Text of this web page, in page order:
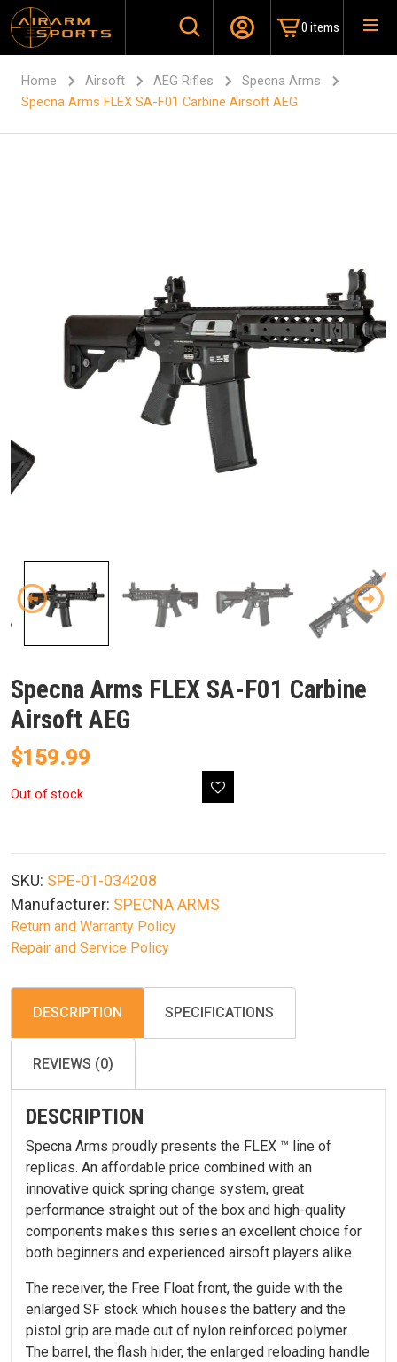
0 items
Home Airsoft AEG Rifles
Specna Arms
Specna Arms FLEX SA-F01 Carbine Airsoft AEG
Specna Arms FLEX SA-F01 Carbine
Airsoft AEG
$159.99
Out of stock
SKU: SPE-01-034208
Manufacturer: SPECNA ARMS
Return and Warranty Policy
Repair and Service Policy
DESCRIPTION SPECIFICATIONS
REVIEWS (0)
DESCRIPTION
Specna Arms proudly presents the FLEX ™ line of
replicas. An affordable price combined with an
innovative quick spring change system, great
performance straight out of the box and high-quality
components makes this series an excellent choice for
both beginners and experienced airsoft players alike.
The receiver, the Free Float front, the guide with the
enlarged SF stock which houses the battery and the
pistol grip are made out of nylon reinforced polymer.
The barrel, the flash hider, the enlarged reloading handle